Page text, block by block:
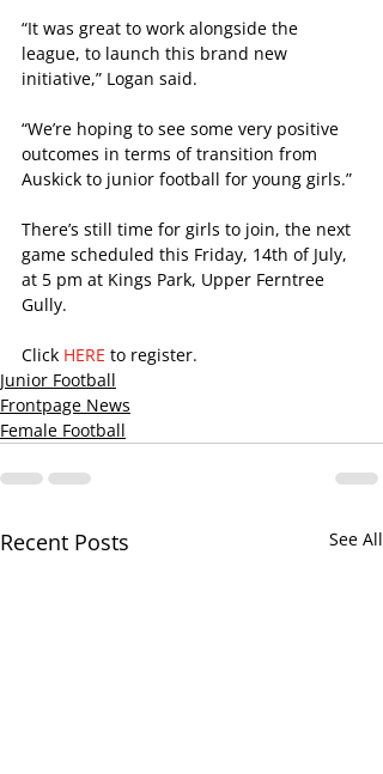
“It was great to work alongside the
league, to launch this brand new
initiative,” Logan said.
“We’re hoping to see some very positive
outcomes in terms of transition from
Auskick to junior football for young girls.”
There’s still time for girls to join, the next
game scheduled this Friday, 14th of July,
at 5 pm at Kings Park, Upper Ferntree
Gully.
Click HERE to register.
Junior Football
Frontpage News
Female Football
Recent Posts See All